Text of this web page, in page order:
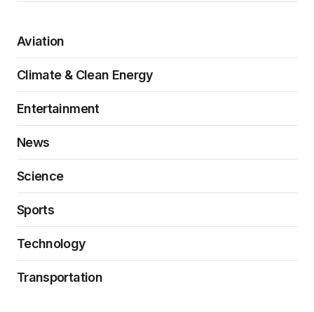
Aviation
Climate & Clean Energy
Entertainment
News
Science
Sports
Technology
Transportation